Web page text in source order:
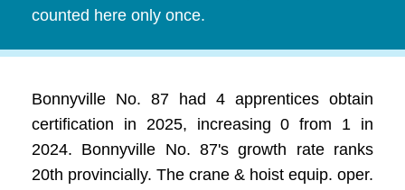
counted here only once.
Bonnyville No. 87 had 4 apprentices obtain
certification in 2025, increasing 0 from 1 in
2024. Bonnyville No. 87's growth rate ranks
20th provincially. The crane & hoist equip. oper.